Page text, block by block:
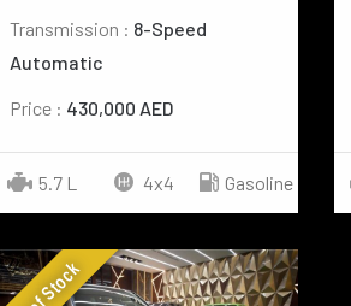
Transmission : 8-Speed
Automatic
Price : 430,000 AED
5.7 L 4x4 Gasoline